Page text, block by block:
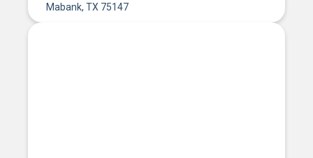
Mabank, TX 75147